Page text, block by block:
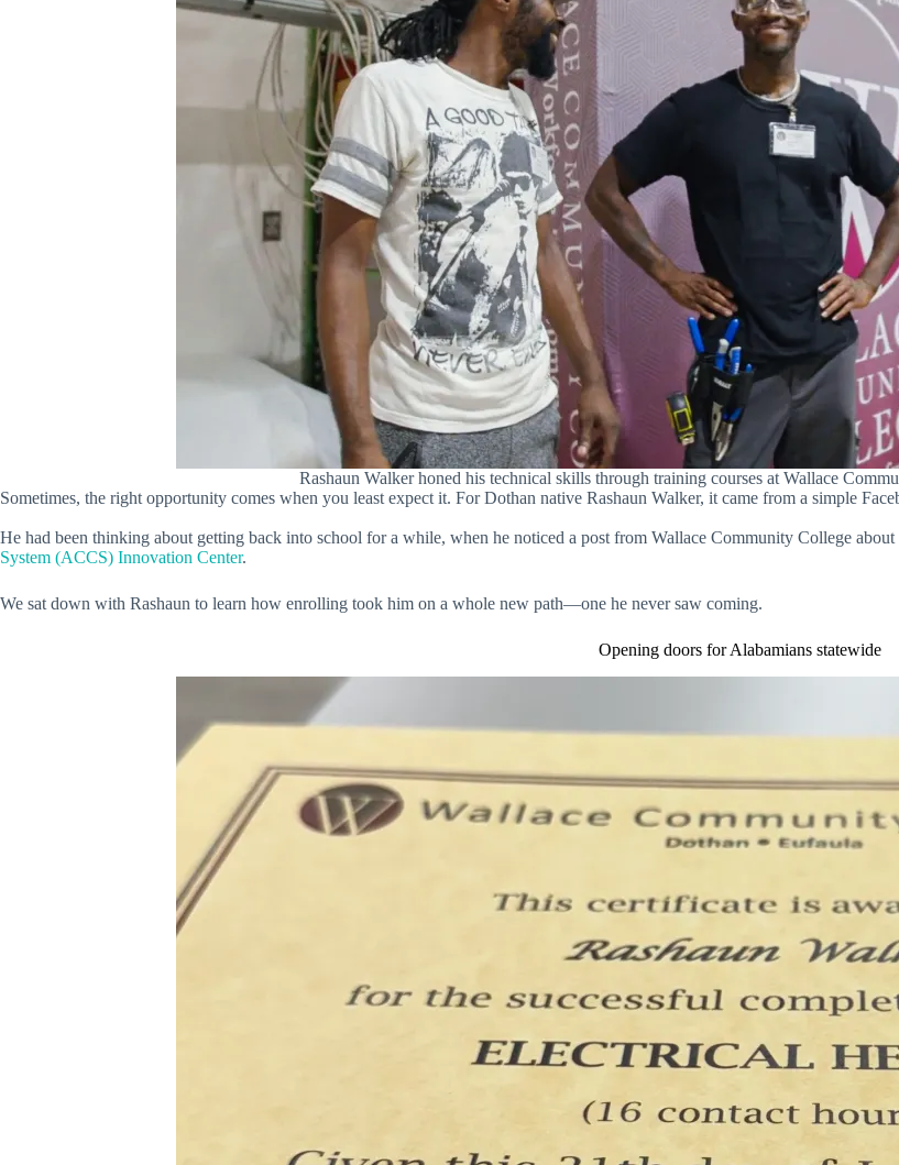
Rashaun Walker honed his technical skills through training courses at Wallace
Sometimes, the right opportunity comes when you least expect it. For Dothan native Rashaun Walker, it came from a simple
He had been thinking about getting back into school for a while, when he noticed a post from Wallace Community College
System (ACCS) Innovation Center.
We sat down with Rashaun to learn how enrolling took him on a whole new path—one he never saw coming.
Opening doors for Alabamians statewide